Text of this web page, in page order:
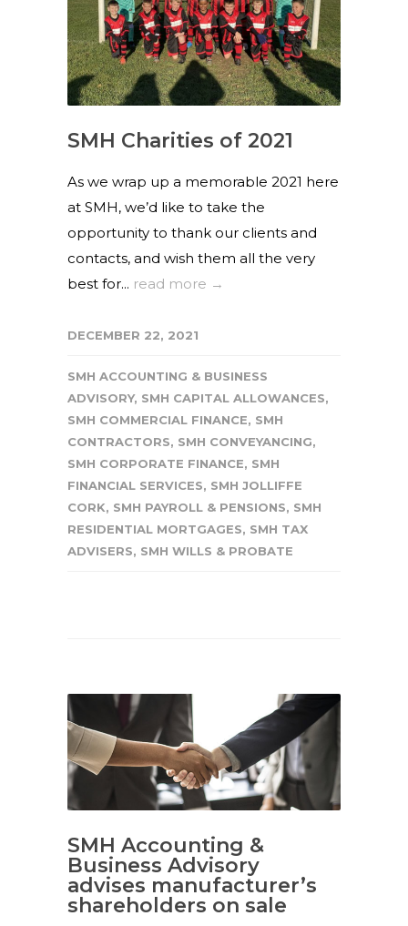
SMH Charities of 2021
As we wrap up a memorable 2021 here
at SMH, we’d like to take the
opportunity to thank our clients and
contacts, and wish them all the very
best for... read more →
DECEMBER 22, 2021
SMH ACCOUNTING & BUSINESS
ADVISORY, SMH CAPITAL ALLOWANCES,
SMH COMMERCIAL FINANCE, SMH
CONTRACTORS, SMH CONVEYANCING,
SMH CORPORATE FINANCE, SMH
FINANCIAL SERVICES, SMH JOLLIFFE
CORK, SMH PAYROLL & PENSIONS, SMH
RESIDENTIAL MORTGAGES, SMH TAX
ADVISERS, SMH WILLS & PROBATE
SMH Accounting &
Business Advisory
advises manufacturer’s
shareholders on sale